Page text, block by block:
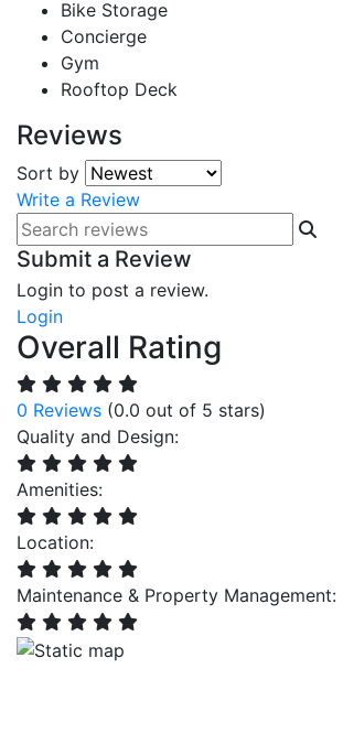
Bike Storage
Concierge
Gym
Rooftop Deck
Reviews
Sort by
Write a Review
Submit a Review
Login to post a review.
Login
Overall Rating
0 Reviews (0.0 out of 5 stars)
Quality and Design:
Amenities:
Location:
Maintenance & Property Management: